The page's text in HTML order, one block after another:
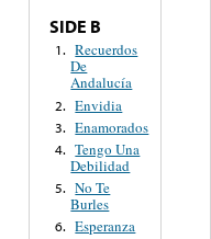
SIDE B
1. Recuerdos
De
Andalucía
2. Envidia
3. Enamorados
4. Tengo Una
Debilidad
5. No Te
Burles
6. Esperanza